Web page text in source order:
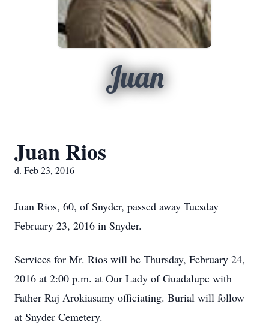
Juan
Juan Rios
d. Feb 23, 2016
Juan Rios, 60, of Snyder, passed away Tuesday
February 23, 2016 in Snyder.
Services for Mr. Rios will be Thursday, February 24,
2016 at 2:00 p.m. at Our Lady of Guadalupe with
Father Raj Arokiasamy officiating. Burial will follow
at Snyder Cemetery.